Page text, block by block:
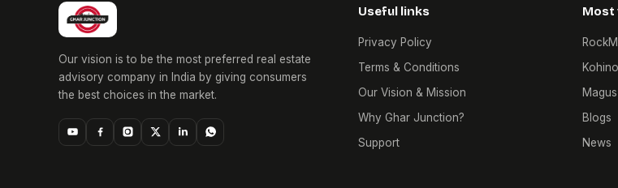
Our vision is to be the most preferred real estate
advisory company in India by giving consumers
the best choices in the market.
Useful links
Privacy Policy
Terms & Conditions
Our Vision & Mission
Why Ghar Junction?
Support
Most
Blogs
News